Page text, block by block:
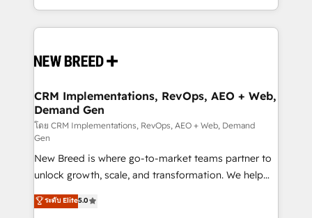
Years Experience | 1,000+ Five-Star Reviews
Software) and Point Success Media (Paid Media),
making this the official home for all three brands. 🔄
and system integrations powered by Globalia’s
trainers to drive platform adoption. 📈 Revenue
Generation - Full-funnel marketing and high-
performance advertising via Point Success Media. -
Expert deployment of Breeze AI and custom agents
to automate growth. 🏆 Elite Excellence - 8 platform
accreditations and deep HIPAA-compliance
expertise. - A team of 250+ experts dedicated to
your resilient growth.
CRM Implementations, RevOps, AEO + Web,
Demand Gen
โดย CRM Implementations, RevOps, AEO + Web, Demand
Gen
New Breed is where go-to-market teams partner to
unlock growth, scale, and transformation. We help
companies activate HubSpot’s AI-powered
customer platform and operationalize HubSpot’s
ระดับ Elite5.0